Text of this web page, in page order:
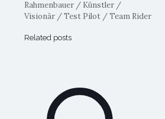
Rahmenbauer / Künstler /
Visionär / Test Pilot / Team Rider
Related posts